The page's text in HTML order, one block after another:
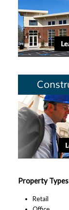
Property Types
Retail